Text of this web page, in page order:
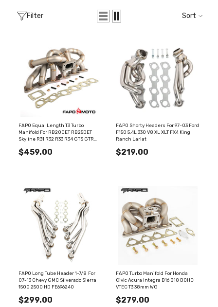
Filter Sort
FAPO Equal Length T3 Turbo
Manifold For RB20DET RB25DET
Skyline R31 R32 R33 R34 GTS GTR
$459.00
FAPO Shorty Headers For 97-03 Ford
F150 5.4L 330 V8 XL XLT FX4 King
Ranch Lariat
$219.00
FAPO Long Tube Header 1-7/8 For
07-13 Chevy GMC Silverado Sierra
1500 2500 HD FE696240
$299.00
FAPO Turbo Manifold For Honda
Civic Acura Integra B16 B18 DOHC
VTEC T3 38mm WG
$279.00